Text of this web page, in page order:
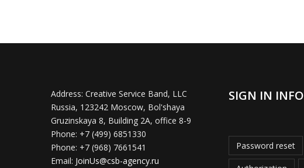
Address: Creative Service Band, LLC
Russia, 123242 Moscow, Bol'shaya
Gruzinskaya 8, Building 2A, office 8-9
Phone: +7 (499) 6851330
Phone: +7 (968) 7661541
Email: JoinUs@csb-agency.ru
SIGN IN INFO
Password reset